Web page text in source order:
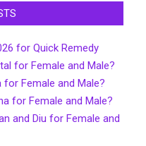
for Quick Remedy
for Female and Male?
Female and Male?
for Female and Male?
and Diu for Female and